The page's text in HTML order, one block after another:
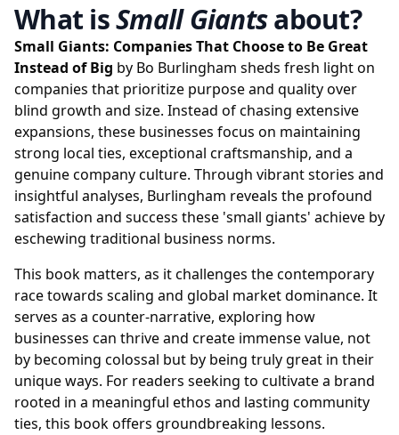
What isSmall Giantsabout?
Small Giants: Companies That Choose to Be Great
Instead of Big by Bo Burlingham sheds fresh light on
companies that prioritize purpose and quality over
blind growth and size. Instead of chasing extensive
expansions, these businesses focus on maintaining
strong local ties, exceptional craftsmanship, and a
genuine company culture. Through vibrant stories and
insightful analyses, Burlingham reveals the profound
satisfaction and success these 'small giants' achieve by
eschewing traditional business norms.
This book matters, as it challenges the contemporary
race towards scaling and global market dominance. It
serves as a counter-narrative, exploring how
businesses can thrive and create immense value, not
by becoming colossal but by being truly great in their
unique ways. For readers seeking to cultivate a brand
rooted in a meaningful ethos and lasting community
ties, this book offers groundbreaking lessons.